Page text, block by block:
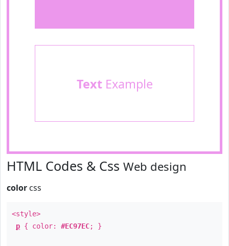
TextExample
HTML Codes & Css Web design
color css
<style>
p { color: #EC97EC; }